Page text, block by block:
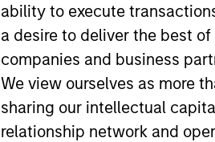
ability to execute
a desire to deliver the best
companies and business
We view ourselves as more
sharing our intellectual
relationship network and